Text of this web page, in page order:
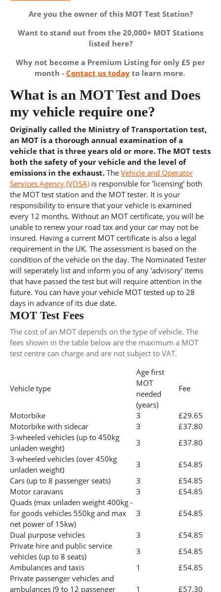
Are you the owner of this MOT Test Station?
Want to stand out from the 20,000+ MOT Stations
listed here?
Why not become a Premium Listing for only £5 per
month - Contact us todayto learn more.
What is an MOT Test and Does
my vehicle require one?
Originally called the Ministry of Transportation test,
an MOT is a thorough annual examination of a
vehicle that is three years old or more. The MOT tests
both the safety of your vehicle and the level of
emissions in the exhaust. The Vehicle and Operator
Services Agency (VOSA) is responsible for 'licensing' both
the MOT test station and the MOT tester. It is your
responsibility to ensure that your vehicle is examined
every 12 months. Without an MOT certificate, you will be
unable to renew your road tax and your car may not be
insured. Having a current MOT certificate is also a legal
requirement in the UK. The assessment is based on the
condition of the vehicle on the day. The Nominated Tester
will seperately list and inform you of any 'advisory' items
that have passed the test but will require attention in the
future. You can have your vehicle MOT tested up to 28
days in advance of its due date.
MOT Test Fees
The cost of an MOT depends on the type of vehicle. The
fees shown in the table below are the maximum a MOT
test centre can charge and are not subject to VAT.
Vehicle type
Age first
MOT
needed
(years)
Fee
Motorbike 3
£29.65
Motorbike with sidecar
3
£37.80
3-wheeled vehicles (up to 450kg
unladen weight)
3
£37.80
3-wheeled vehicles (over 450kg
unladen weight)
3
£54.85
Cars (up to 8 passenger seats)
3
£54.85
Motor caravans
3
£54.85
Quads (max unladen weight 400kg -
for goods vehicles 550kg and max
net power of 15kw)
3 £54.85
Dual purpose vehicles 3
£54.85
Private hire and public service
vehicles (up to 8 seats)
3
£54.85
Ambulances and taxis
1
£54.85
Private passenger vehicles and
ambulances (9 to 12 passenger
1 £57.30